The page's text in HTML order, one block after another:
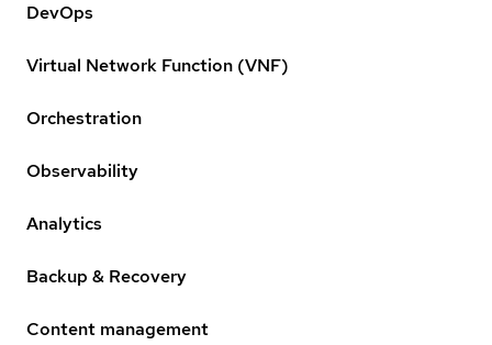
DevOps
Virtual Network Function (VNF)
Orchestration
Observability
Analytics
Backup & Recovery
Content management